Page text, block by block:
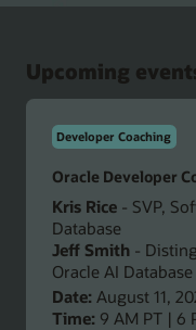
Upcoming
Developer Coaching
Oracle Developer
Kris Rice- SVP,
Database
Jeff Smith-
Oracle AI Database
Date: August 11,
Time: 9 AM PT | 6